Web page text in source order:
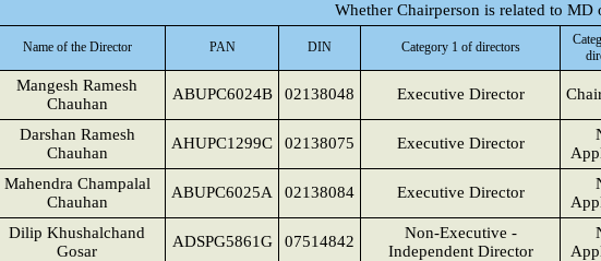
Whether Chairperson is related to MD
Name of the Director PAN DIN Category 1 of directors
Mangesh Ramesh
Chauhan
ABUPC6024B 02138048 Executive Director
Darshan Ramesh
Chauhan
AHUPC1299C 02138075 Executive Director
Mahendra Champalal
Chauhan
ABUPC6025A 02138084 Executive Director
Dilip Khushalchand
Gosar
ADSPG5861G 07514842
Non-Executive -
Independent Director